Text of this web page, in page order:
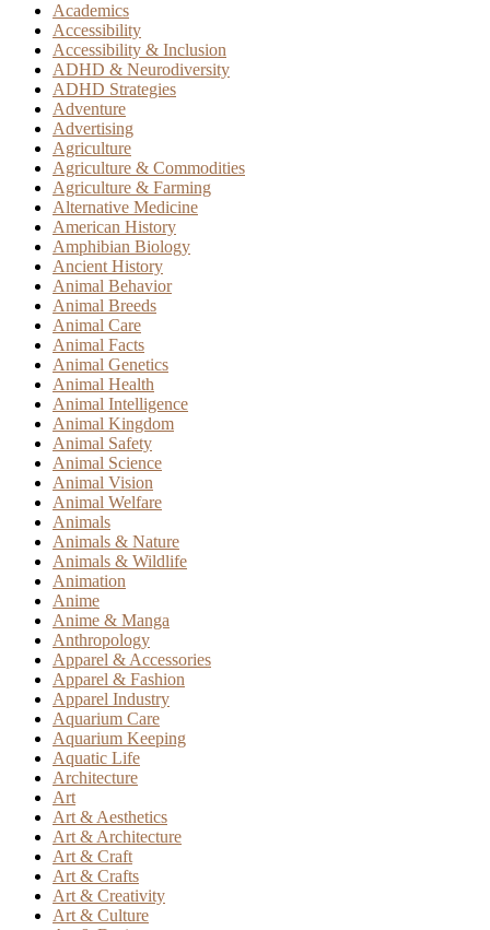
Academics
Accessibility
Accessibility & Inclusion
ADHD & Neurodiversity
ADHD Strategies
Adventure
Advertising
Agriculture
Agriculture & Commodities
Agriculture & Farming
Alternative Medicine
American History
Amphibian Biology
Ancient History
Animal Behavior
Animal Breeds
Animal Care
Animal Facts
Animal Genetics
Animal Health
Animal Intelligence
Animal Kingdom
Animal Safety
Animal Science
Animal Vision
Animal Welfare
Animals
Animals & Nature
Animals & Wildlife
Animation
Anime
Anime & Manga
Anthropology
Apparel & Accessories
Apparel & Fashion
Apparel Industry
Aquarium Care
Aquarium Keeping
Aquatic Life
Architecture
Art
Art & Aesthetics
Art & Architecture
Art & Craft
Art & Crafts
Art & Creativity
Art & Culture